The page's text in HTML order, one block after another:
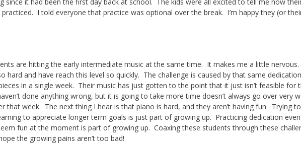
I told everyone that practice was optional over the break. I’m happy they (or
are hitting the early intermediate music at the same time. It makes me a little
hard and have reach this level so quickly. The challenge is caused by that same
in a single week. Their music has just gotten to the point that it just isn’t feasible for
done anything wrong, but it is going to take more time doesn’t always go over very
that week. The next thing I hear is that piano is hard, and they aren’t having fun. Trying
to appreciate longer term goals is just part of growing up. Practicing dedication
fun at the moment is part of growing up. Coaxing these students through these
the growing pains aren’t too bad!